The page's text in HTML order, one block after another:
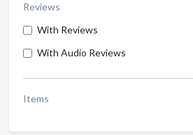
Reviews
With Reviews
With Audio Reviews
Items